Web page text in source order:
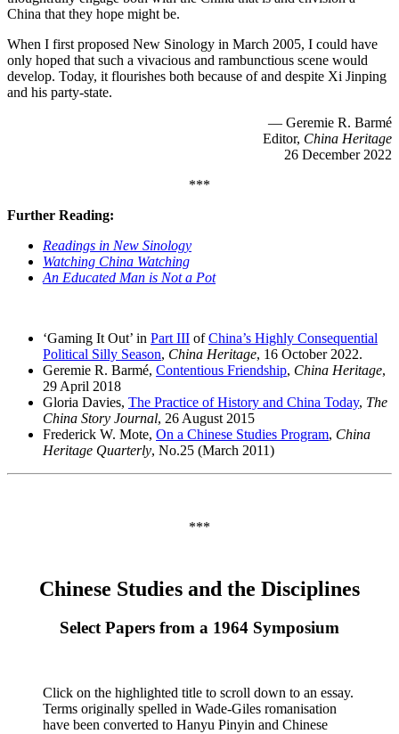
China that they hope might be.
When I first proposed New Sinology in March 2005, I could have
only hoped that such a vivacious and rambunctious scene would
develop. Today, it flourishes both because of and despite Xi Jinping
and his party-state.
— Geremie R. Barmé
Editor, China Heritage
26 December 2022
***
Further Reading:
Readings in New Sinology
Watching China Watching
An Educated Man is Not a Pot
‘Gaming It Out’ in Part III ofChina’s Highly Consequential
Political Silly Season, China Heritage, 16 October 2022.
Geremie R. Barmé, Contentious Friendship, China Heritage,
29 April 2018
Gloria Davies, The Practice of History and China Today, The
China Story Journal, 26 August 2015
Frederick W. Mote, On a Chinese Studies Program, China
Heritage Quarterly, No.25 (March 2011)
***
Chinese Studies and the Disciplines
Select Papers from a 1964 Symposium
Click on the highlighted title to scroll down to an essay.
Terms originally spelled in Wade-Giles romanisation
have been converted to Hanyu Pinyin and Chinese